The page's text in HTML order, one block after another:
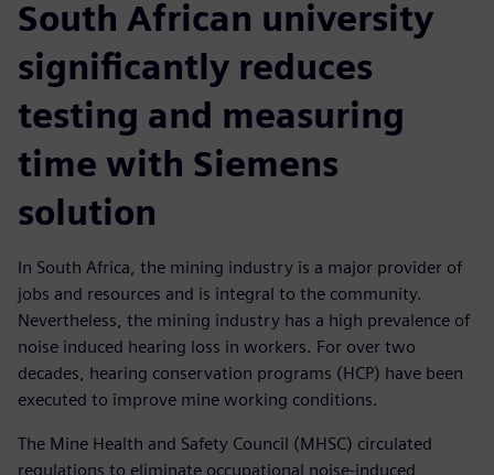
South African university
significantly reduces
testing and measuring
time with Siemens
solution
In South Africa, the mining industry is a major provider of
jobs and resources and is integral to the community.
Nevertheless, the mining industry has a high prevalence of
noise induced hearing loss in workers. For over two
decades, hearing conservation programs (HCP) have been
executed to improve mine working conditions.
The Mine Health and Safety Council (MHSC) circulated
regulations to eliminate occupational noise-induced